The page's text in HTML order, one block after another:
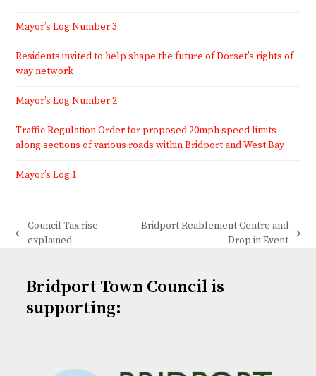
Mayor’s Log Number 3
Residents invited to help shape the future of Dorset’s rights of
way network
Mayor’s Log Number 2
Traffic Regulation Order for proposed 20mph speed limits
along sections of various roads within Bridport and West Bay
Mayor’s Log 1
previous
Council Tax rise
explained
Bridport Reablement Centre and
Drop in Event
Bridport Town Council is
supporting: